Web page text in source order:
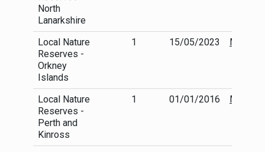
North
Lanarkshire
Local Nature
Reserves -
Orkney
Islands
1 15/05/2023
More
Local Nature
Reserves -
Perth and
Kinross
1 01/01/2016
More